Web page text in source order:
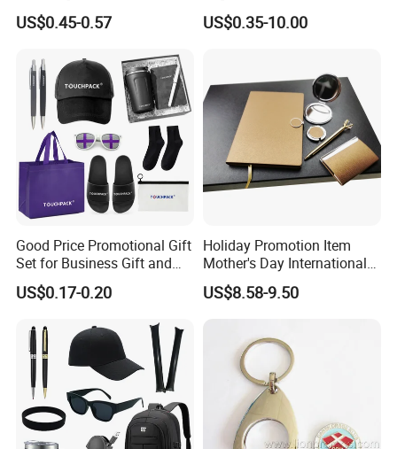
Safety Vest Uniforms Bulk
Wholesale Workwear for
and Team Building
US$0.45-0.57
Luxury Holiday Promotional
Business Office Products
Low MOQ
US$0.35-10.00
Good Price Promotional Gift
Set for Business Gift and
Giveaway Purpose
US$0.17-0.20
Holiday Promotion Item
Mother's Day International
Women's Day Mirror Bag
Hook Notebook Set
US$8.58-9.50